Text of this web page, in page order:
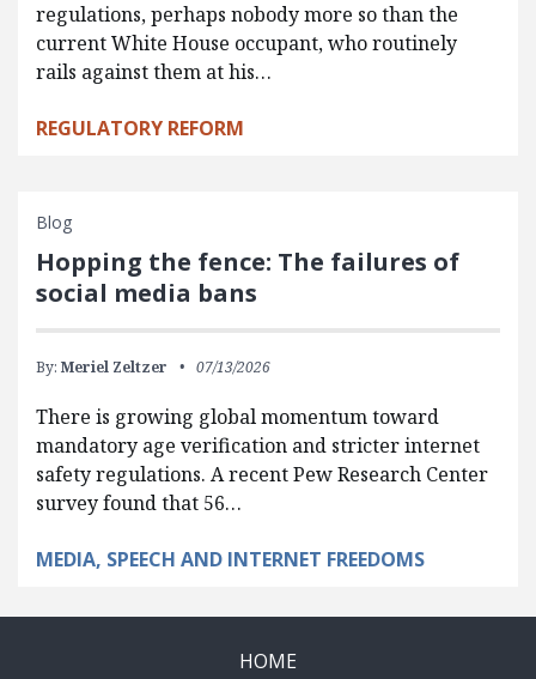
regulations, perhaps nobody more so than the
current White House occupant, who routinely
rails against them at his…
REGULATORY REFORM
Blog
Hopping the fence: The failures of
social media bans
By: Meriel Zeltzer 07/13/2026
There is growing global momentum toward
mandatory age verification and stricter internet
safety regulations. A recent Pew Research Center
survey found that 56…
MEDIA, SPEECH AND INTERNET FREEDOMS
HOME